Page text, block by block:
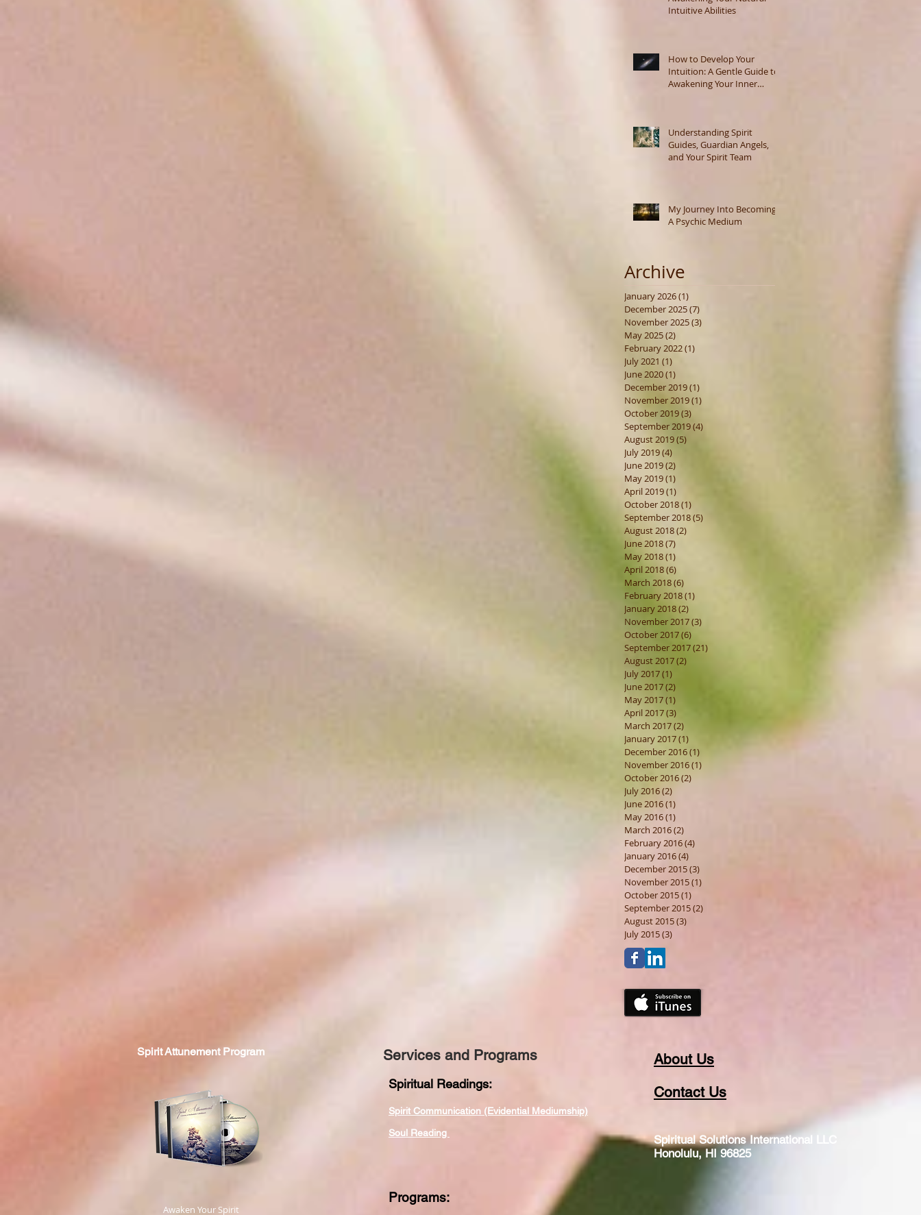
Intuitive Abilities
How to Develop Your
Intuition: A Gentle Guide to
Awakening Your Inner
Understanding Spirit
Guides, Guardian Angels,
and Your Spirit Team
My Journey Into Becoming
A Psychic Medium
Archive
January 2026(1)
December 2025(7)
November 2025(3)
May 2025(2)
February 2022(1)
July 2021 (1)
June 2020(1)
December 2019(1)
November 2019(1)
October 2019(3)
September 2019(4)
August 2019(5)
July 2019(4)
June 2019(2)
May 2019(1)
April 2019(1)
October 2018(1)
September 2018(5)
August 2018(2)
June 2018(7)
May 2018(1)
April 2018(6)
March 2018(6)
February 2018(1)
January 2018(2)
November 2017(3)
October 2017(6)
September 2017(21)
August 2017(2)
July 2017(1)
June 2017(2)
May 2017(1)
April 2017(3)
March 2017(2)
January 2017(1)
December 2016(1)
November 2016(1)
October 2016(2)
July 2016(2)
June 2016(1)
May 2016(1)
March 2016(2)
February 2016(4)
January 2016(4)
December 2015(3)
November 2015(1)
October 2015(1)
September 2015(2)
August 2015(3)
July 2015(3)
SpiritAttunement Program Services and Programs
Spiritual Readings:
Spirit Communication (Evidential Mediumship)
Soul Reading
About Us
Contact Us
Spiritual Solutions International LLC
Honolulu, HI 96825
​ Awaken Your Spirit
Programs: